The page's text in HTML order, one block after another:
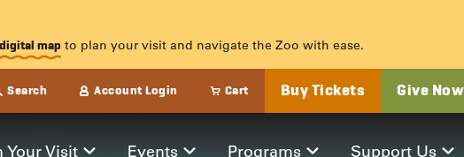
map to plan your visit and navigate the Zoo with ease.
Search Account Login Cart Buy Tickets Give Now
Your Visit Events Programs Support Us